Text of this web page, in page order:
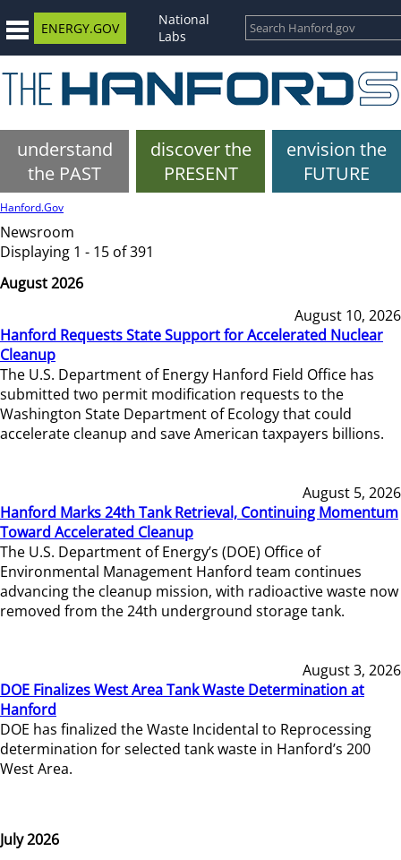
ENERGY.GOV
National
Labs
understand
the PAST
discover the
PRESENT
envision the
FUTURE
Hanford.Gov
Newsroom
Displaying 1 - 15 of 391
August 2026
August 10, 2026
Hanford Requests State Support for Accelerated Nuclear
Cleanup
The U.S. Department of Energy Hanford Field Office has
submitted two permit modification requests to the
Washington State Department of Ecology that could
accelerate cleanup and save American taxpayers billions.
August 5, 2026
Hanford Marks 24th Tank Retrieval, Continuing Momentum
Toward Accelerated Cleanup
The U.S. Department of Energy’s (DOE) Office of
Environmental Management Hanford team continues
advancing the cleanup mission, with radioactive waste now
removed from the 24th underground storage tank.
August 3, 2026
DOE Finalizes West Area Tank Waste Determination at
Hanford
DOE has finalized the Waste Incidental to Reprocessing
determination for selected tank waste in Hanford’s 200
West Area.
July 2026